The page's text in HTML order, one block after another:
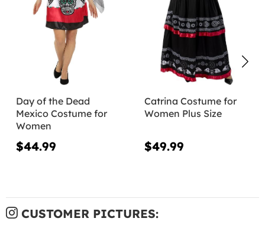
Day of the Dead
Mexico Costume for
Women
$44.99
Catrina Costume for
Women Plus Size
$49.99
CUSTOMER PICTURES: